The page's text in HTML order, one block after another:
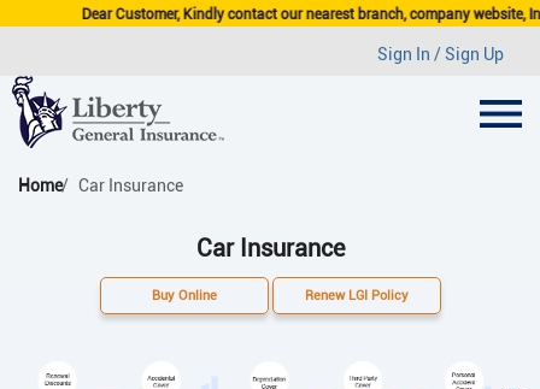
Dear Customer, Kindly contact our nearest branch, company website,
Sign In / Sign Up
Home Car Insurance
Car Insurance
Buy Online Renew LGI Policy